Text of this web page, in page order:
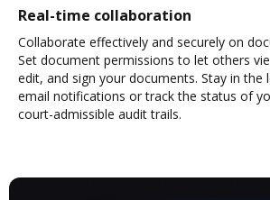
Real-time collaboration
Collaborate effectively and securely on
Set document permissions to let others
edit, and sign your documents. Stay in
email notifications or track the status of
court-admissible audit trails.